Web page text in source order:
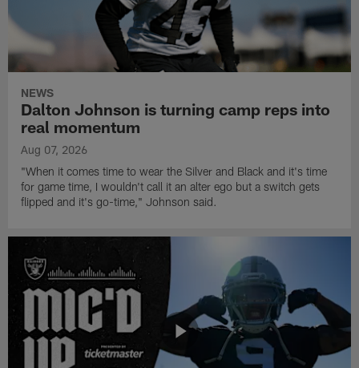
NEWS
Dalton Johnson is turning camp reps into
real momentum
Aug 07, 2026
"When it comes time to wear the Silver and Black and it's time
for game time, I wouldn't call it an alter ego but a switch gets
flipped and it's go-time," Johnson said.